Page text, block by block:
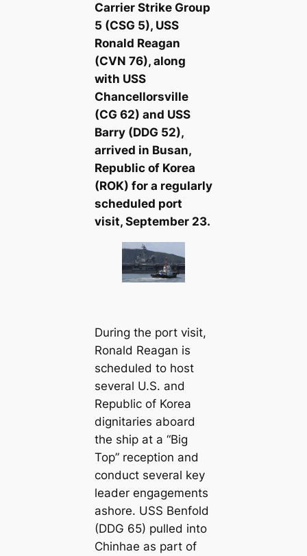
Carrier Strike Group
5 (CSG 5), USS
Ronald Reagan
(CVN 76), along
with USS
Chancellorsville
(CG 62) and USS
Barry (DDG 52),
arrived in Busan,
Republic of Korea
(ROK) for a regularly
scheduled port
visit, September 23.
During the port visit,
Ronald Reagan is
scheduled to host
several U.S. and
Republic of Korea
dignitaries aboard
the ship at a “Big
Top” reception and
conduct several key
leader engagements
ashore. USS Benfold
(DDG 65) pulled into
Chinhae as part of